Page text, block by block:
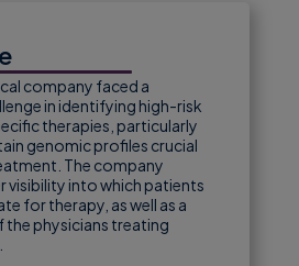
company faced a
in identifying high-risk
therapies, particularly
genomic profiles crucial
The company
visibility into which patients
for therapy, as well as a
the physicians treating